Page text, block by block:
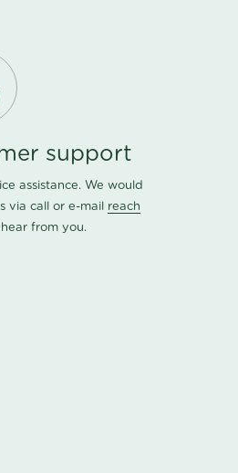
support
assistance. We would
via call or e-mail reach
from you.